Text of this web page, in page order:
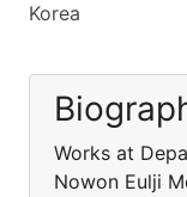
Korea
Works at
Nowon Eulji